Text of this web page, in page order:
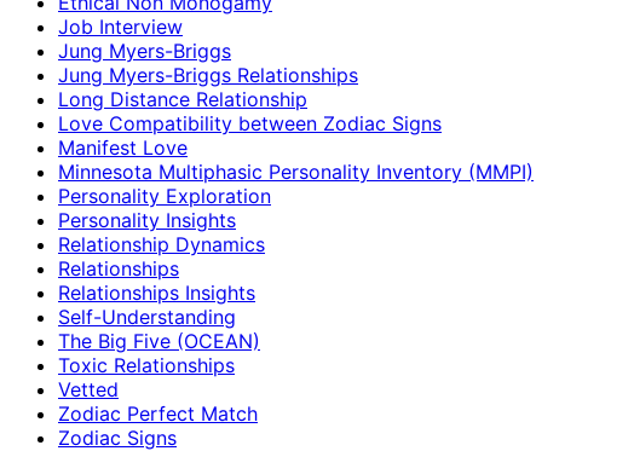
Job Interview
Jung Myers-Briggs
Jung Myers-Briggs Relationships
Long Distance Relationship
Love Compatibility between Zodiac Signs
Manifest Love
Minnesota Multiphasic Personality Inventory (MMPI)
Personality Exploration
Personality Insights
Relationship Dynamics
Relationships
Relationships Insights
Self-Understanding
The Big Five (OCEAN)
Toxic Relationships
Vetted
Zodiac Perfect Match
Zodiac Signs